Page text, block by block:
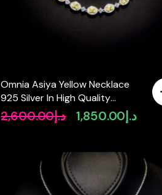
Omnia Asiya Yellow Necklace
925 Silver In High Quality
Simulated diamonds
د.إ2,600.00
Original
د.إ1,850.00
Current